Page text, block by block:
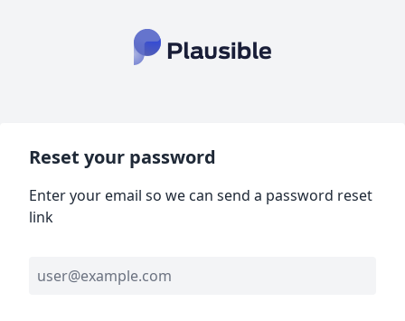
Reset your password
Enter your email so we can send a password reset
link